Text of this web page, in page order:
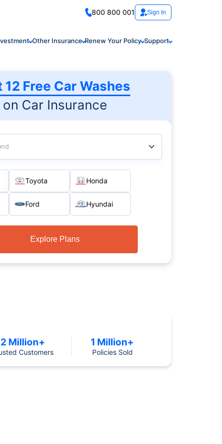
800 800 001 Sign In
Other Insurance Renew Your Policy Support
12 Free Car Washes
on Car Insurance
Toyota Honda
Ford Hyundai
Explore Plans
2 Million+
Customers
1 Million+
Policies Sold